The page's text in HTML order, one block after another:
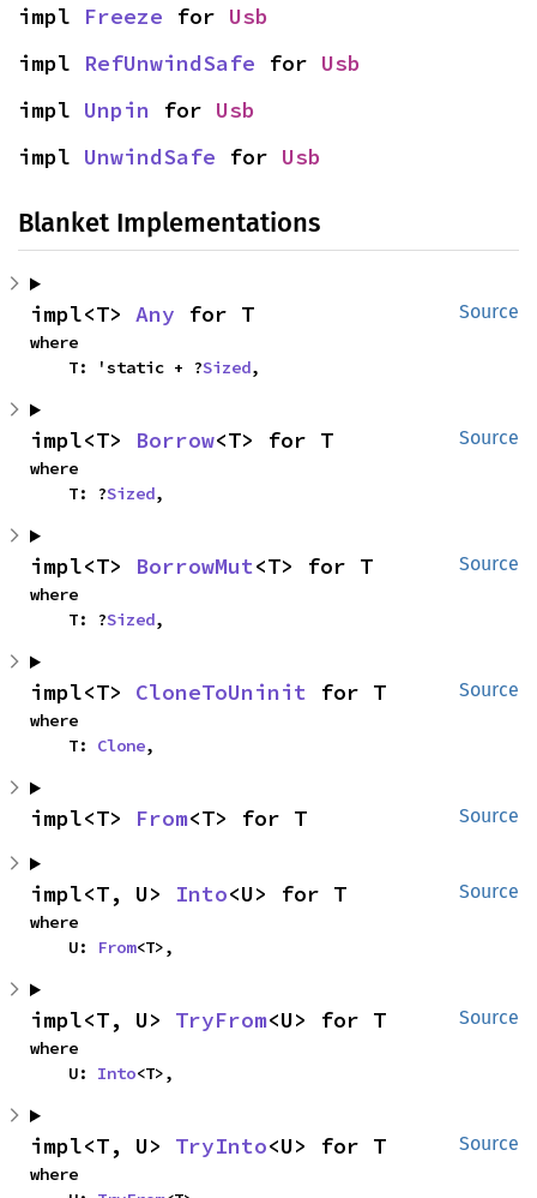
impl Freeze for Usb
impl RefUnwindSafe for Usb
impl Unpin for Usb
impl UnwindSafe for Usb
Blanket Implementations
Source
impl<T> Any for T
where
    T: 'static + ?
Sized,
Source
impl<T> Borrow<T> for T
where
    T: ?
Sized,
Source
impl<T> BorrowMut<T> for T
where
    T: ?
Sized,
Source
impl<T> CloneToUninit for T
where
    T:
Clone,
Source
impl<T> From<T> for T
Source
impl<T, U> Into<U> for T
where
    U:
From<T>,
Source
impl<T, U> TryFrom<U> for T
where
    U:
Into<T>,
Source
impl<T, U> TryInto<U> for T
where